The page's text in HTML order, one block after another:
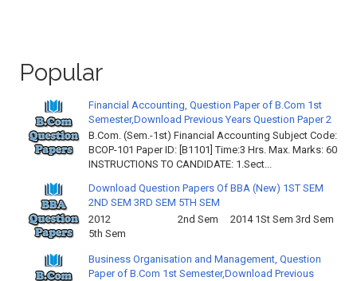
Popular
Financial Accounting, Question Paper of B.Com 1st
Semester,Download Previous Years Question Paper 2
B.Com. (Sem.-1st) Financial Accounting Subject Code:
BCOP-101 Paper ID: [B1101] Time:3 Hrs. Max. Marks: 60
INSTRUCTIONS TO CANDIDATE: 1.Sect...
Download Question Papers Of BBA (New) 1ST SEM
2ND SEM 3RD SEM 5TH SEM
2012 2nd Sem 2014 1St Sem 3rd Sem
5th Sem
Business Organisation and Management, Question
Paper of B.Com 1st Semester,Download Previous